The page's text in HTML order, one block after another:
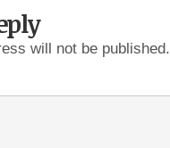
will not be published.